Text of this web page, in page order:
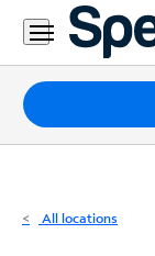
Residential
Business
Packages
Internet
All locations